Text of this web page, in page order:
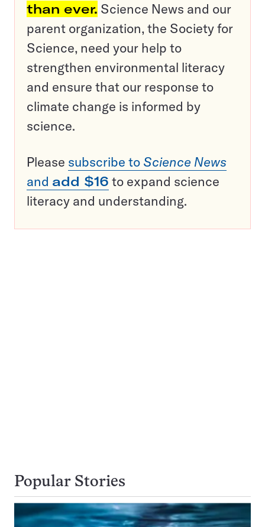
than ever. Science News and our
parent organization, the Society for
Science, need your help to
strengthen environmental literacy
and ensure that our response to
climate change is informed by
science.
Please subscribe to Science News
and add $16 to expand science
literacy and understanding.
Popular Stories